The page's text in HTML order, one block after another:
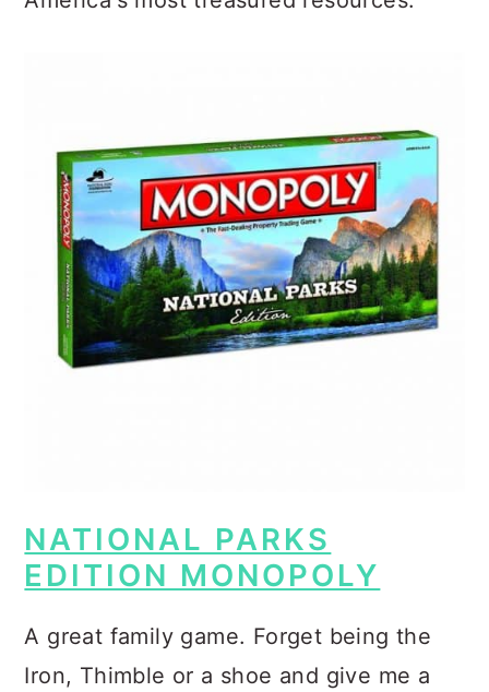
NATIONAL PARKS
EDITION MONOPOLY
A great family game. Forget being the
Iron, Thimble or a shoe and give me a